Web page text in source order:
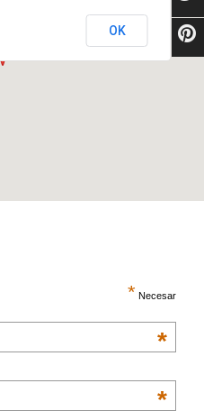
OK
* Necesar
*
*